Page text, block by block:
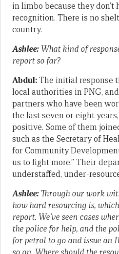
in limbo because they don’t
recognition. There is no
country.
Ashlee:What kind of
report so far?
Abdul:The initial response
local authorities in PNG,
partners who have been
the last seven or eight
positive. Some of them
such as the Secretary of
for Community
us to fight more.” Their
understaffed, under-
Ashlee:Through our work
how hard resourcing is,
report. We’ve seen cases
the police for help, and the
for petrol to go and issue an